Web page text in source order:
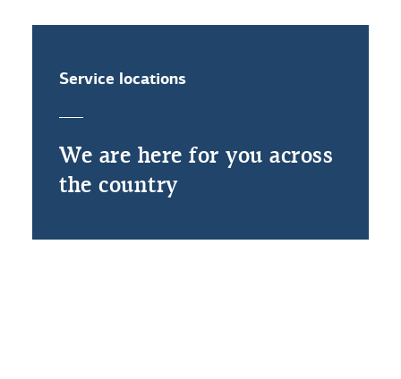
Service locations
We are here for you across
the country